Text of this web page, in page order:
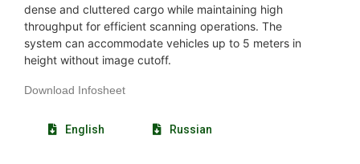
dense and cluttered cargo while maintaining high
throughput for efficient scanning operations. The
system can accommodate vehicles up to 5 meters in
height without image cutoff.
Download Infosheet
English Russian